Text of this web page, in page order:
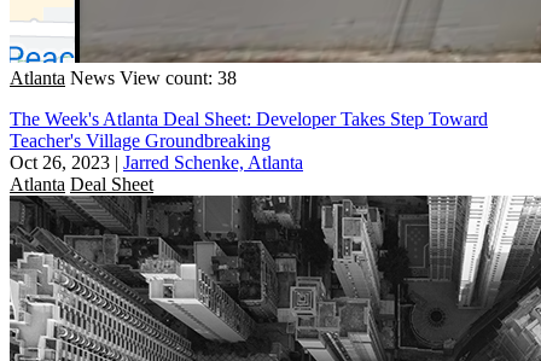
Atlanta News View count: 38
The Week's Atlanta Deal Sheet: Developer Takes Step Toward
Teacher's Village Groundbreaking
Oct 26, 2023 | Jarred Schenke, Atlanta
Atlanta Deal Sheet